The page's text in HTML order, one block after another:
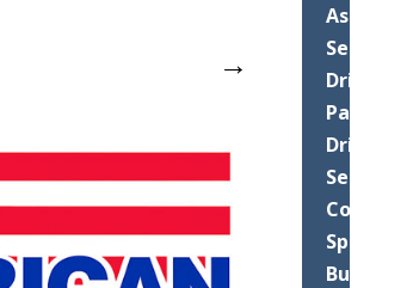
→
Asphalt
Services
Driveway
Paving
Driveways
Seal
Coating
Speed
Bump